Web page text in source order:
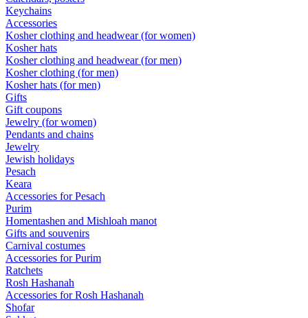
Keychains
Accessories
Kosher clothing and headwear (for women)
Kosher hats
Kosher clothing and headwear (for men)
Kosher clothing (for men)
Kosher hats (for men)
Gifts
Gift coupons
Jewelry (for women)
Pendants and chains
Jewelry
Jewish holidays
Pesach
Keara
Accessories for Pesach
Purim
Homentashen and Mishloah manot
Gifts and souvenirs
Carnival costumes
Accessories for Purim
Ratchets
Rosh Hashanah
Accessories for Rosh Hashanah
Shofar